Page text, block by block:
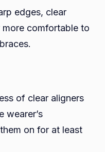
edges, clear
more comfortable to
of clear aligners
wearer’s
on for at least